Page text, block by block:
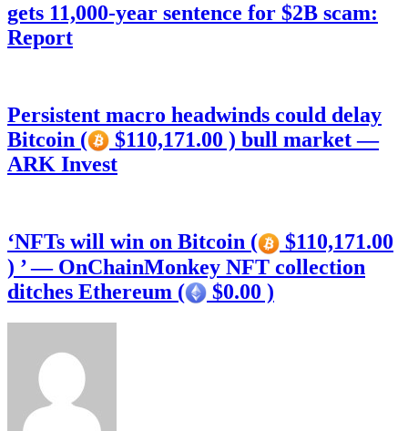
gets 11,000-year sentence for $2B scam:
Report
Persistent macro headwinds could delay
Bitcoin (
$110,171.00 ) bull market —
ARK Invest
‘NFTs will win on Bitcoin (
$110,171.00
) ’ — OnChainMonkey NFT collection
ditches Ethereum (
$0.00 )